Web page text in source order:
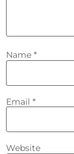
Name *
Email *
Website